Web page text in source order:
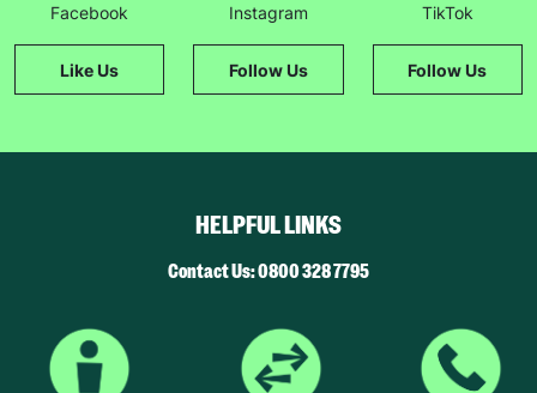
Facebook
Like Us
Instagram
Follow Us
TikTok
Follow Us
HELPFUL LINKS
Contact Us: 0800 328 7795